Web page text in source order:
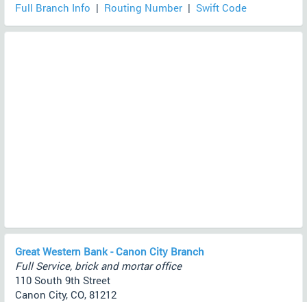
Full Branch Info | Routing Number | Swift Code
Great Western Bank - Canon City Branch
Full Service, brick and mortar office
110 South 9th Street
Canon City, CO, 81212